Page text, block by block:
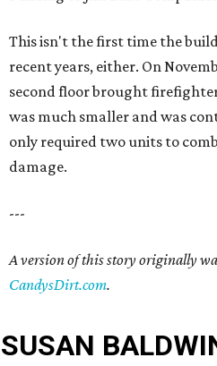
This isn't the first time the
recent years, either. On
second floor brought
was much smaller and was
only required two units to
damage.
---
A version of this story originally
CandysDirt.com.
SUSAN